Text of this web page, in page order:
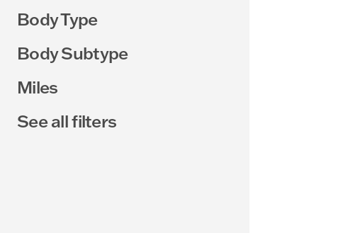
Body Type
Body Subtype
Miles
See all filters